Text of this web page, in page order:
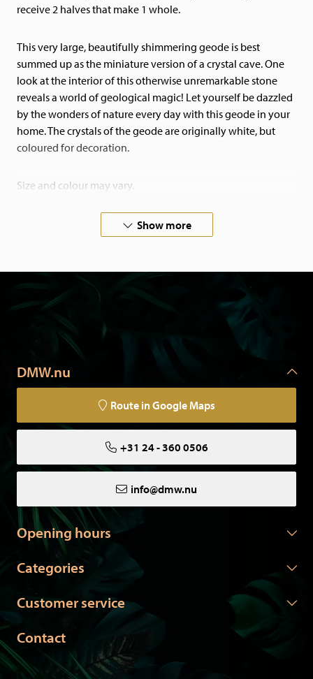
receive 2 halves that make 1 whole.
This very large, beautifully shimmering geode is best
summed up as the miniature version of a crystal cave. One
look at the interior of this otherwise unremarkable stone
reveals a world of geological magic! Let yourself be dazzled
by the wonders of nature every day with this geode in your
home. The crystals of the geode are originally white, but
coloured for decoration.
Size and colour may vary.
If you have special wishes, please feel free to contact us!
Show more
DMW.nu
Route in Google Maps
+31 24 - 360 0506
info@dmw.nu
Opening hours
Categories
Customer service
Contact